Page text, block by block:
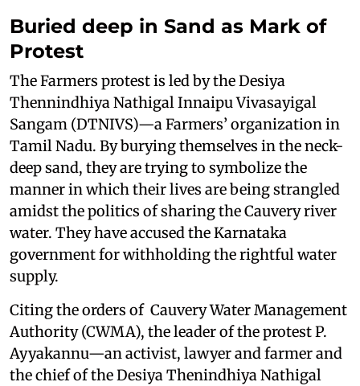
Buried deep in Sand as Mark of
Protest
The Farmers protest is led by the Desiya
Thennindhiya Nathigal Innaipu Vivasayigal
Sangam (DTNIVS)—a Farmers’ organization in
Tamil Nadu. By burying themselves in the neck-
deep sand, they are trying to symbolize the
manner in which their lives are being strangled
amidst the politics of sharing the Cauvery river
water. They have accused the Karnataka
government for withholding the rightful water
supply.
Citing the orders of Cauvery Water Management
Authority (CWMA), the leader of the protest P.
Ayyakannu—an activist, lawyer and farmer and
the chief of the Desiya Thenindhiya Nathigal